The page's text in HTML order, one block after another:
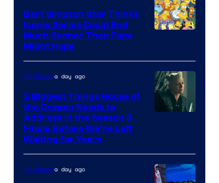
Bart Simpson Star Thinks
Iconic Series Could End
Much Sooner Than Fans
Might Hope
TV Showsa day ago
3 Biggest Things House of
the Dragon Needs to
Address in the Season 3
Finale Before We’re Left
Waiting for Years
TV Showsa day ago